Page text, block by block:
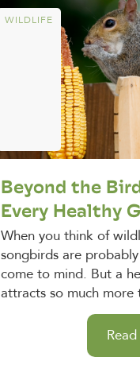
WILDLIFE
Beyond the
Every Healthy
When you think of
songbirds are
come to mind. But a
attracts so much